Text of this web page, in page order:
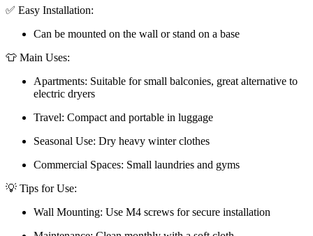
✅ Easy Installation:
Can be mounted on the wall or stand on a base
👕 Main Uses:
Apartments: Suitable for small balconies, great alternative to
electric dryers
Travel: Compact and portable in luggage
Seasonal Use: Dry heavy winter clothes
Commercial Spaces: Small laundries and gyms
💡 Tips for Use:
Wall Mounting: Use M4 screws for secure installation